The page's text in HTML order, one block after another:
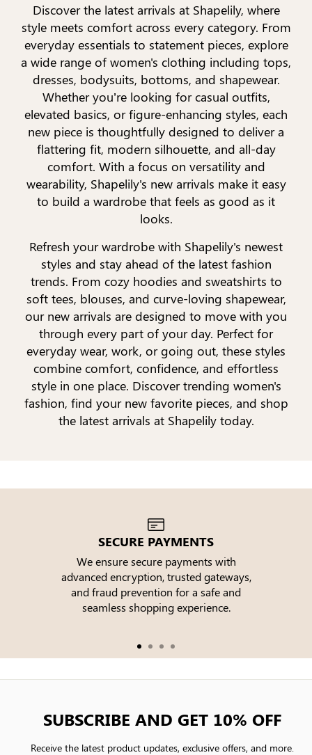
Discover the latest arrivals at Shapelily, where
style meets comfort across every category. From
everyday essentials to statement pieces, explore
a wide range of women's clothing including tops,
dresses, bodysuits, bottoms, and shapewear.
Whether you’re looking for casual outfits,
elevated basics, or figure-enhancing styles, each
new piece is thoughtfully designed to deliver a
flattering fit, modern silhouette, and all-day
comfort. With a focus on versatility and
wearability, Shapelily's new arrivals make it easy
to build a wardrobe that feels as good as it
looks.
Refresh your wardrobe with Shapelily's newest
styles and stay ahead of the latest fashion
trends. From cozy hoodies and sweatshirts to
soft tees, blouses, and curve-loving shapewear,
our new arrivals are designed to move with you
through every part of your day. Perfect for
everyday wear, work, or going out, these styles
combine comfort, confidence, and effortless
style in one place. Discover trending women's
fashion, find your new favorite pieces, and shop
the latest arrivals at Shapelily today.
SECURE PAYMENTS
We ensure secure payments with
advanced encryption, trusted gateways,
and fraud prevention for a safe and
seamless shopping experience.
SUBSCRIBE AND GET 10% OFF
Receive the latest product updates, exclusive offers, and more.